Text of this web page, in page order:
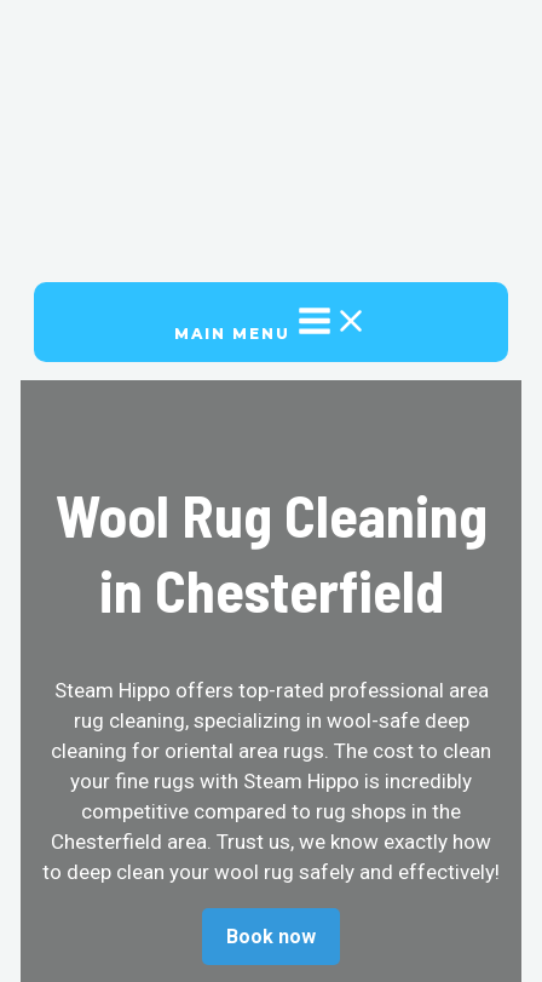
MAIN MENU
Wool Rug Cleaning
in Chesterfield
Steam Hippo offers top-rated professional area
rug cleaning, specializing in wool-safe deep
cleaning for oriental area rugs. The cost to clean
your fine rugs with Steam Hippo is incredibly
competitive compared to rug shops in the
Chesterfield area. Trust us, we know exactly how
to deep clean your wool rug safely and effectively!
Book now